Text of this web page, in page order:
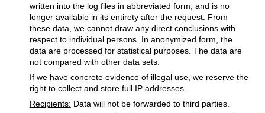
written into the log files in abbreviated form, and is no
longer available in its entirety after the request. From
these data, we cannot draw any direct conclusions with
respect to individual persons. In anonymized form, the
data are processed for statistical purposes. The data are
not compared with other data sets.
If we have concrete evidence of illegal use, we reserve the
right to collect and store full IP addresses.
Recipients: Data will not be forwarded to third parties.